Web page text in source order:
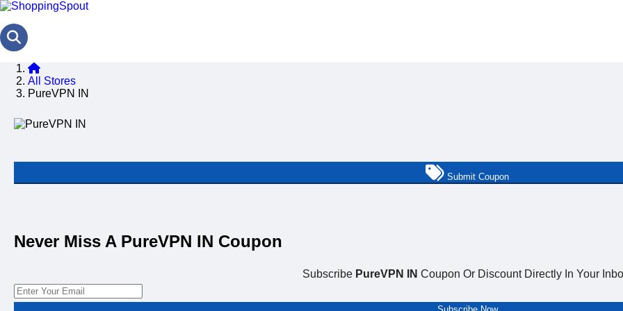
All Stores
PureVPN IN
Submit Coupon
Never Miss A PureVPN IN Coupon
Subscribe PureVPN IN Coupon Or Discount Directly In Your